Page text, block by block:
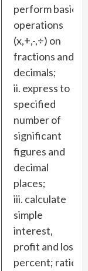
perform basic
operations
(x,+,-,÷) on
fractions and
decimals;
ii. express to
specified
number of
significant
figures and
decimal
places;
iii. calculate
simple
interest,
profit and loss
percent; ratio